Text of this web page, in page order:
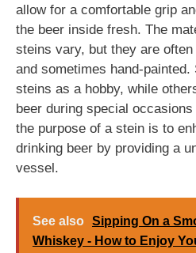
allow for a comfortable grip
the beer inside fresh. The
steins vary, but they are
and sometimes hand-
steins as a hobby, while
beer during special
the purpose of a stein is to
drinking beer by providing a
vessel.
See also Sipping On a
Whiskey - How to Enjoy